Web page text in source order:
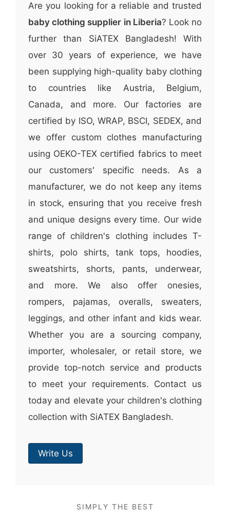
Are you looking for a reliable and trusted
baby clothing supplier in Liberia? Look no
further than SiATEX Bangladesh! With
over 30 years of experience, we have
been supplying high-quality baby clothing
to countries like Austria, Belgium,
Canada, and more. Our factories are
certified by ISO, WRAP, BSCI, SEDEX, and
we offer custom clothes manufacturing
using OEKO-TEX certified fabrics to meet
our customers' specific needs. As a
manufacturer, we do not keep any items
in stock, ensuring that you receive fresh
and unique designs every time. Our wide
range of children's clothing includes T-
shirts, polo shirts, tank tops, hoodies,
sweatshirts, shorts, pants, underwear,
and more. We also offer onesies,
rompers, pajamas, overalls, sweaters,
leggings, and other infant and kids wear.
Whether you are a sourcing company,
importer, wholesaler, or retail store, we
provide top-notch service and products
to meet your requirements. Contact us
today and elevate your children's clothing
collection with SiATEX Bangladesh.
Write Us
SIMPLY THE BEST